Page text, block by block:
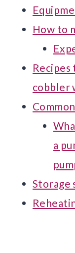
How to
cobbler
a
Storage